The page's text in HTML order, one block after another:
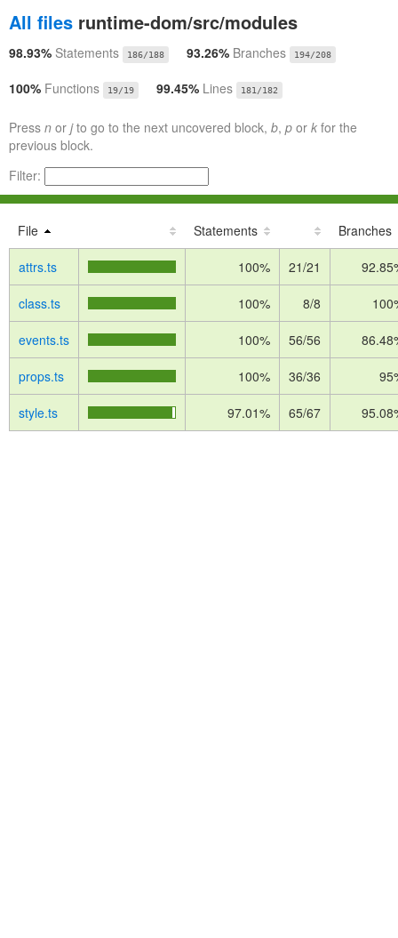
All files runtime-dom/src/modules
98.93% Statements 186/188 93.26% Branches 194/208
100% Functions 19/19 99.45% Lines 181/182
Press n or jto go to the next uncovered block, b, p or k for the
previous block.
Filter:
File Statements Branches
attrs.ts 100% 21/21
class.ts 100% 8/8
events.ts 100% 56/56
props.ts 100% 36/36
style.ts 97.01% 65/67